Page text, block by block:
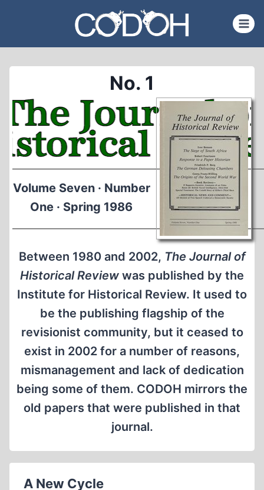
content
No. 1
Volume Seven · Number
One · Spring 1986
Between 1980 and 2002, The Journal of
Historical Review was published by the
Institute for Historical Review. It used to
be the publishing flagship of the
revisionist community, but it ceased to
exist in 2002 for a number of reasons,
mismanagement and lack of dedication
being some of them. CODOH mirrors the
old papers that were published in that
journal.
A New Cycle